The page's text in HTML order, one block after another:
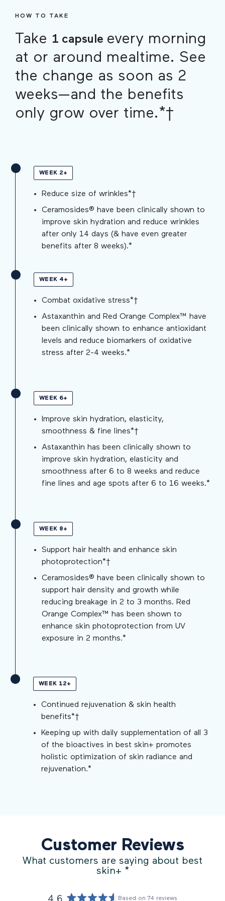
HOW TO TAKE
Take 1 capsule every morning
at or around mealtime. See
the change as soon as 2
weeks—and the benefits
only grow over time.*†
WEEK 2+
Reduce size of wrinkles*†
Ceramosides® have been clinically shown to
improve skin hydration and reduce wrinkles
after only 14 days (& have even greater
benefits after 8 weeks).*
WEEK 4+
Combat oxidative stress*†
Astaxanthin and Red Orange Complex™ have
been clinically shown to enhance antioxidant
levels and reduce biomarkers of oxidative
stress after 2-4 weeks.*
WEEK 6+
Improve skin hydration, elasticity,
smoothness & fine lines*†
Astaxanthin has been clinically shown to
improve skin hydration, elasticity and
smoothness after 6 to 8 weeks and reduce
fine lines and age spots after 6 to 16 weeks.*
WEEK 8+
Support hair health and enhance skin
photoprotection*†
Ceramosides® have been clinically shown to
support hair density and growth while
reducing breakage in 2 to 3 months. Red
Orange Complex™ has been shown to
enhance skin photoprotection from UV
exposure in 2 months.*
WEEK 12+
Continued rejuvenation & skin health
benefits*†
Keeping up with daily supplementation of all 3
of the bioactives in best skin+ promotes
holistic optimization of skin radiance and
rejuvenation.*
Customer Reviews
What customers are saying about best
skin+ *
4.6
Based on 74 reviews